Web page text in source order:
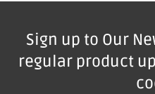
Sign up to Our
regular product